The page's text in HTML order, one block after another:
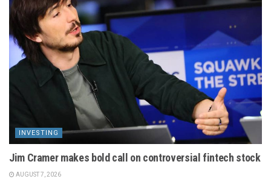
INVESTING
Jim Cramer makes bold call on controversial fintech stock
AUGUST 7, 2026